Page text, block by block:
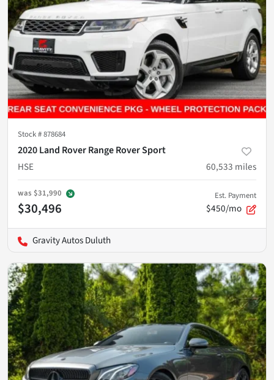
Stock #878684
2020 Land Rover Range Rover Sport
HSE
60,533 miles
was $31,990
$30,496
Est. Payment
$450/mo
Gravity Autos Duluth